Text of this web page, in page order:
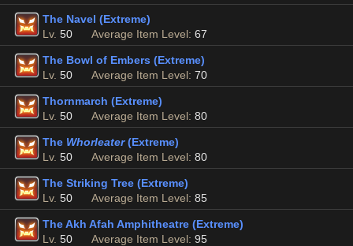
The Navel (Extreme)
Lv. 50 Average Item Level: 67
The Bowl of Embers (Extreme)
Lv. 50 Average Item Level: 70
Thornmarch (Extreme)
Lv. 50 Average Item Level: 80
The Whorleater(Extreme)
Lv. 50 Average Item Level: 80
The Striking Tree (Extreme)
Lv. 50 Average Item Level: 85
The Akh Afah Amphitheatre (Extreme)
Lv. 50 Average Item Level: 95